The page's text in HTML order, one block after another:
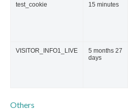
test_cookie 15 minutes
VISITOR_INFO1_LIVE
5 months 27
days
Others